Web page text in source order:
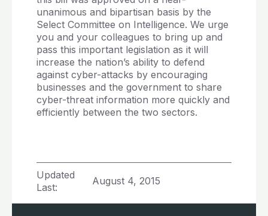
unanimous and bipartisan basis by the
Select Committee on Intelligence. We urge
you and your colleagues to bring up and
pass this important legislation as it will
increase the nation’s ability to defend
against cyber-attacks by encouraging
businesses and the government to share
cyber-threat information more quickly and
efficiently between the two sectors.
Updated
Last:
August 4, 2015